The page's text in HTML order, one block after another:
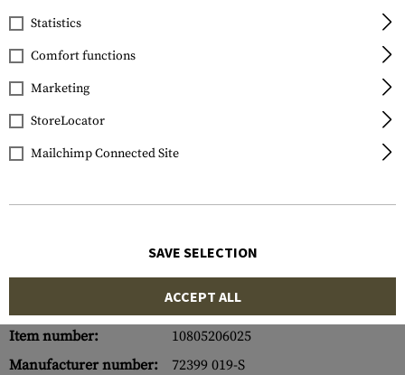
5.11 Tactical
Stryke Shirt Long Sleeve
Item number:
10805206025
Manufacturer number:
72399 019-S
Statistics
Comfort functions
Marketing
StoreLocator
Mailchimp Connected Site
SAVE SELECTION
ACCEPT ALL